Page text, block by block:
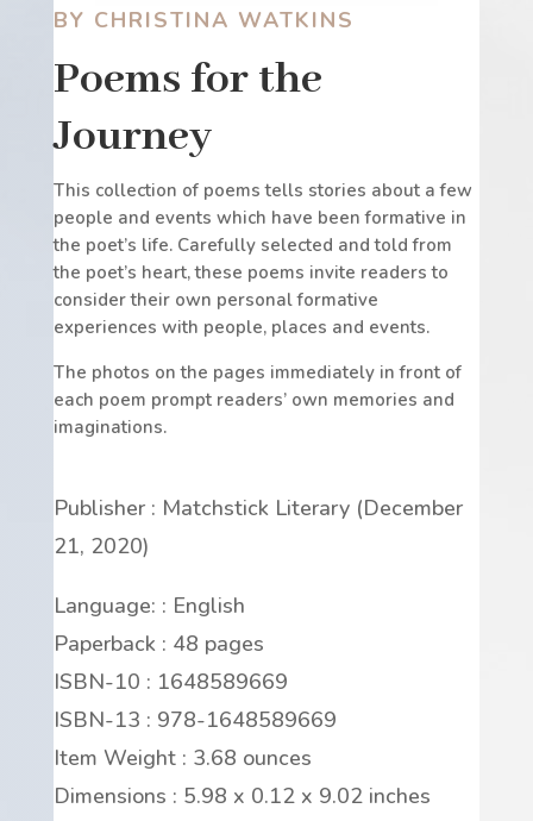
BY CHRISTINA WATKINS
Poems for the
Journey
This collection of poems tells stories about a few
people and events which have been formative in
the poet’s life. Carefully selected and told from
the poet’s heart, these poems invite readers to
consider their own personal formative
experiences with people, places and events.
The photos on the pages immediately in front of
each poem prompt readers’ own memories and
imaginations.
Publisher : Matchstick Literary (December
21, 2020)
Language: : English
Paperback : 48 pages
ISBN-10 : 1648589669
ISBN-13 : 978-1648589669
Item Weight : 3.68 ounces
Dimensions : 5.98 x 0.12 x 9.02 inches